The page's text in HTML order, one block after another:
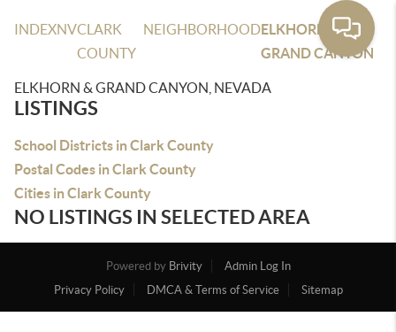
INDEXNVCLARK
COUNTY
NEIGHBORHOODELKHORN &
GRAND CANYON
ELKHORN & GRAND CANYON, NEVADA
LISTINGS
School Districts in Clark County
Postal Codes in Clark County
Cities in Clark County
NO LISTINGS IN SELECTED AREA
Powered by Brivity
Admin Log In
Privacy Policy
DMCA & Terms of Service Sitemap